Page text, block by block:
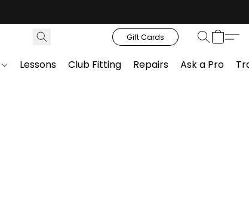
Gift Cards
Lessons Club Fitting Repairs Ask a Pro